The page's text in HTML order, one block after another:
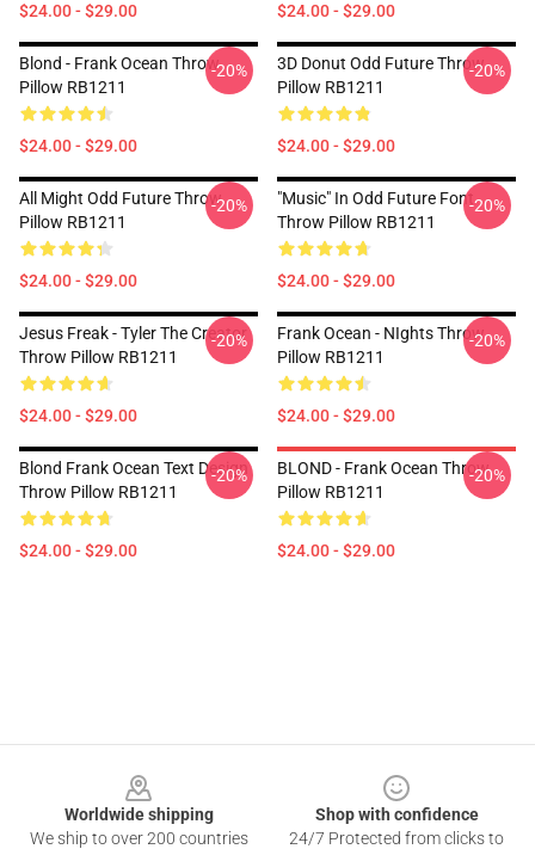
$24.00 - $29.00 $24.00 - $29.00
Blond - Frank Ocean Throw
Pillow RB1211
$24.00 - $29.00
-20%
3D Donut Odd Future Throw
Pillow RB1211
$24.00 - $29.00
-20%
All Might Odd Future Throw
Pillow RB1211
$24.00 - $29.00
-20%
"Music" In Odd Future Font
Throw Pillow RB1211
$24.00 - $29.00
-20%
Jesus Freak - Tyler The Creator
Throw Pillow RB1211
$24.00 - $29.00
-20%
Frank Ocean - NIghts Throw
Pillow RB1211
$24.00 - $29.00
-20%
Blond Frank Ocean Text Design
Throw Pillow RB1211
$24.00 - $29.00
-20%
BLOND - Frank Ocean Throw
Pillow RB1211
$24.00 - $29.00
-20%
Worldwide shipping
We ship to over 200 countries
Shop with confidence
24/7 Protected from clicks to